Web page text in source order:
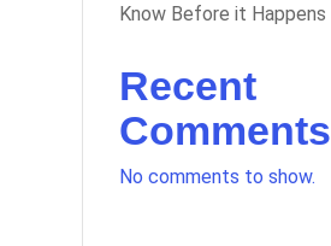
Know Before it Happens
Recent
Comments
No comments to show.